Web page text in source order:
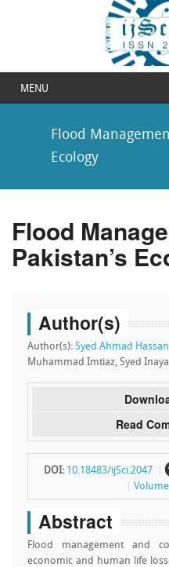
MENU
Flood
Ecology
Flood
Pakistan’s
Author(s)
Author(s): Syed Ahmad Hassan
Muhammad Imtiaz, Syed
Read
DOI: 10.18483/ijSci.2047
Abstract
Flood management and
economic and human life